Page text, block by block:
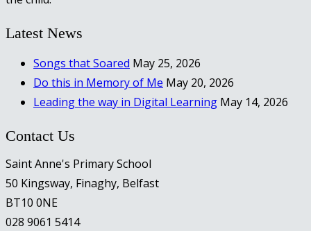
Latest News
Songs that Soared May 25, 2026
Do this in Memory of Me May 20, 2026
Leading the way in Digital Learning May 14, 2026
Contact Us
Saint Anne's Primary School
50 Kingsway, Finaghy, Belfast
BT10 0NE
028 9061 5414